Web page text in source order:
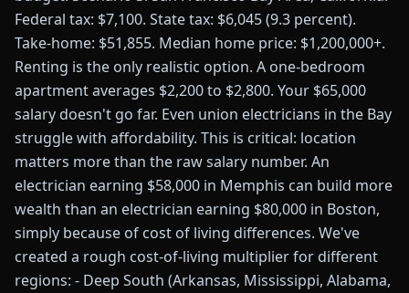
Federal tax: $7,100. State tax: $6,045 (9.3 percent).
Take-home: $51,855. Median home price: $1,200,000+.
Renting is the only realistic option. A one-bedroom
apartment averages $2,200 to $2,800. Your $65,000
salary doesn't go far. Even union electricians in the Bay
struggle with affordability. This is critical: location
matters more than the raw salary number. An
electrician earning $58,000 in Memphis can build more
wealth than an electrician earning $80,000 in Boston,
simply because of cost of living differences. We've
created a rough cost-of-living multiplier for different
regions: - Deep South (Arkansas, Mississippi, Alabama,